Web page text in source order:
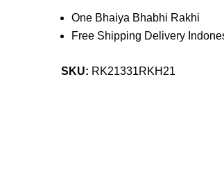
One Bhaiya Bhabhi Rakhi
Free Shipping Delivery
SKU: RK21331RKH21